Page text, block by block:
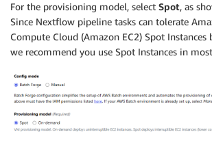
For the provisioning model, select Spot, as
Since Nextflow pipeline tasks can tolerate
Compute Cloud (Amazon EC2) Spot
we recommend you use Spot Instances in most